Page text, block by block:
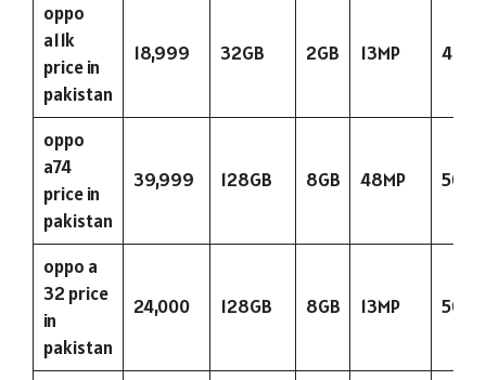
oppo
a11k
price in
pakistan
18,999 32GB 2GB 13MP
oppo
a74
price in
pakistan
39,999 128GB 8GB 48MP
oppo a
32 price
in
pakistan
24,000 128GB 8GB 13MP